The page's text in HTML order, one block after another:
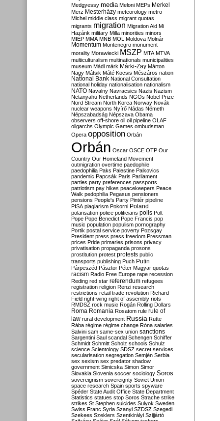
Medgyessy media Meloni MEPs Merkel
Merz Mesterházy meteorology metro
Michel middle class migrant quotas
migrants migration Migration Aid Mi
Hazánk military Milla minorities minors
MIÉP MMA MNB MOL Moldova Molnár
Momentum Montenegro monument
morality Morawiecki MSZP MTA MTVA
multiculturalism multinationals municipalities
museum Mádl márk Márki-Zay Márton
Nagy Mátsik Máté Kocsis Mészáros nation
National Bank National Consultation
national holiday nationalisation nationalism
NATO Navalny Navracsics Nazis Nazism
Netanyahu Netherlands NGOs Nobel Prize
Nord Stream North Korea Norway Novák
nuclear weapons Nyírő Nádas Németh
Népszabadság Népszava Obama
observers off-shore oil oil pipeline OLAF
oligarchs Olympic Games ombudsman
Opera opposition Orbán
Orbán Oscar OSCE OTP Our
Country Our Homeland Movement
outmigration overtime paedophile
paedophilia Paks Palestine Palkovics
pandemic Papcsák Paris Parliament
parties party preferences passports
patriotism pay hikes peacekeepers Peace
Walk pedophilia Pegasus pensioners
pensions People's Party Pintér pipeline
PISA plagiarism Pokorni Poland
polarisation police politicians polls Polt
Pope Pope Benedict Pope Francis pop
music population populism pornography
Portik postal service poverty Pozsgay
President press press freedom Pressman
prices Pride primaries prisons privacy
privatisation propaganda prosons
prostitution protest protests public
transports publishing Puch Putin
Párpeszéd Pásztor Péter Magyar quotas
racism Radio Free Europe rape recession
Reding red star referendum refugees
registration religion Renzi research
restrictions retail trade revolution Richard
Field right-wing right of assembly riots
RMDSZ rock music Rogán Rolling Dollars
Roma Romania Rosatom rule rule of
law rural development Russia Rutte
Rába régime régime change Róna salaries
Salvini sam same-sex union sanctions
Sargentini Saul scandal Schengen Schiffer
Schmidt Schmitt Scholz schools Schulz
science Scientology SDSZ secret services
secularisation segregation Semjén Serbia
sex sexism sex predator shadow
government Simicska Simon Simor
Slovakia Slovenia soccer sociology Soros
sovereignism sovereignty Soviet Union
space research Spain sports spyware
Spéder State Audit Office State Department
Statistics statues stop Soros Strache strike
strikes St Stephen suicides Sulyok Sweden
Swiss Franc Syria Szanyi SZDSZ Szegedi
Szekees Szeklers Szentkirályi Szijjártó